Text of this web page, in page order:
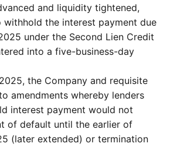
and liquidity tightened,
withhold the interest payment due
under the Second Lien Credit
into a five-business-day
the Company and requisite
amendments whereby lenders
interest payment would not
of default until the earlier of
(later extended) or termination